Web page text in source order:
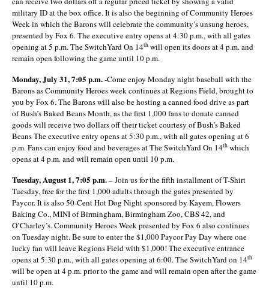
military ID at the box office. It is also the beginning of Community Heroes
Week in which the Barons will celebrate the community’s unsung heroes,
presented by Fox 6. The executive entry opens at 4:30 p.m., with all gates
opening at 5 p.m. The SwitchYard On 14th will open its doors at 4 p.m. and
remain open following the game until 10 p.m.
Monday, July 31, 7:05 p.m.-Come enjoy Monday night baseball with the
Barons as Community Heroes week continues at Regions Field, brought to
you by Fox 6. The Barons will also be hosting a canned food drive as part
of Bush’s Baked Beans Month, as the first 1,000 fans to donate canned
goods will receive two dollars off their ticket courtesy of Bush’s Baked
Beans The executive entry opens at 5:30 p.m., with all gates opening at 6
p.m. Fans can enjoy food and beverages at The SwitchYard On 14th which
opens at 4 p.m. and will remain open until 10 p.m.
Tuesday, August 1, 7:05 p.m.– Join us for the fifth installment of T-Shirt
Tuesday, free for the first 1,000 adults through the gates presented by
Paycor. It is also 50-Cent Hot Dog Night sponsored by Kayem, Flowers
Baking Co., MINI of Birmingham, Birmingham Zoo, CBS 42, and
O’Charley’s. Community Heroes Week presented by Fox 6 also continues
on Tuesday night. Be sure to enter the $1,000 Paycor Pay Day where one
lucky fan will leave Regions Field with $1,000! The executive entrance
opens at 5:30 p.m., with all gates opening at 6:00. The SwitchYard on 14th
will be open at 4 p.m. prior to the game and will remain open after the game
until 10 p.m.